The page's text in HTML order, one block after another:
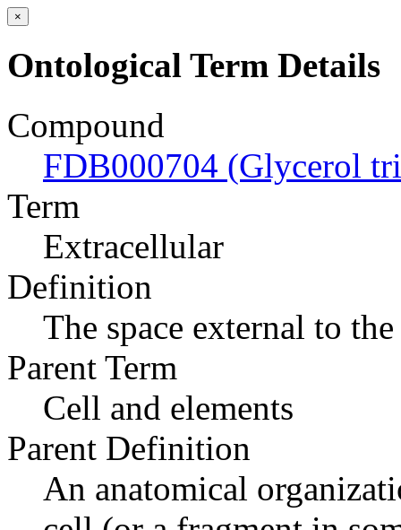
×
Ontological Term Details
Compound
FDB000704 (Glycerol
Term
Extracellular
Definition
The space external to
Parent Term
Cell and elements
Parent Definition
An anatomical